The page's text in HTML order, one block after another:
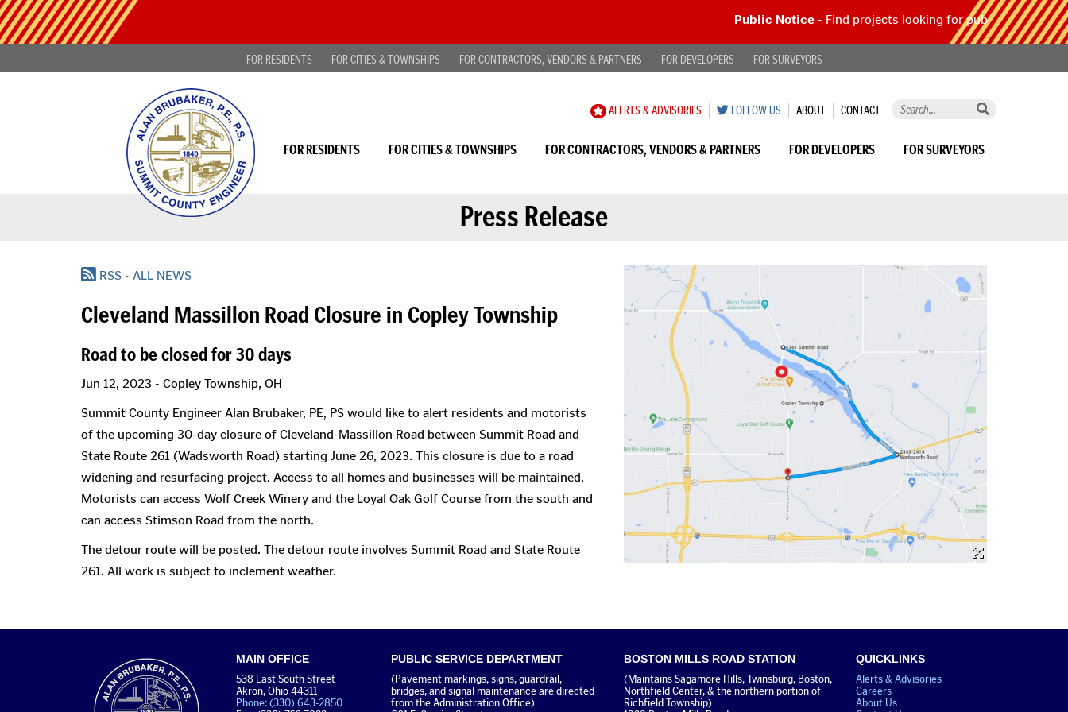
Skip
to
main
Public Notice- Find projects looking for public comment |
Public
Notice
FOR RESIDENTS FOR CITIES & TOWNSHIPS FOR CONTRACTORS, VENDORS & PARTNERS FOR DEVELOPERS FOR SURVEYORS
CAREERALERTS & ADVISORIES FOLLOW US ABOUTSUMMIT
ENGINEER
CONTACTSUMMIT
ENGINEER
FOR RESIDENTS FOR CITIES & TOWNSHIPS FOR CONTRACTORS, VENDORS & PARTNERS FOR DEVELOPERS FOR SURVEYORS
Press Release
RSS - ALL NEWS
Cleveland Massillon Road Closure in Copley Township
Road to be closed for 30 days
Jun 12, 2023 - Copley Township, OH
Summit County Engineer Alan Brubaker, PE, PS would like to alert residents and motorists
of the upcoming 30-day closure of Cleveland-Massillon Road between Summit Road and
State Route 261 (Wadsworth Road) starting June 26, 2023. This closure is due to a road
widening and resurfacing project. Access to all homes and businesses will be maintained.
Motorists can access Wolf Creek Winery and the Loyal Oak Golf Course from the south and
can access Stimson Road from the north.
The detour route will be posted. The detour route involves Summit Road and State Route
261. All work is subject to inclement weather.
MAIN OFFICE
538 East South Street
Akron, Ohio 44311
Phone: (330) 643-2850
PUBLIC SERVICE DEPARTMENT
(Pavement markings, signs, guardrail,
bridges, and signal maintenance are directed
from the Administration Office)
BOSTON MILLS ROAD STATION
(Maintains Sagamore Hills, Twinsburg, Boston,
Northfield Center, & the northern portion of
Richfield Township)
QUICKLINKS
Alerts & Advisories
Careers
About Us